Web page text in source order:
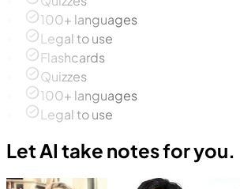
100+ languages
Legal to use
Flashcards
Quizzes
100+ languages
Legal to use
Let AI take notes for you.